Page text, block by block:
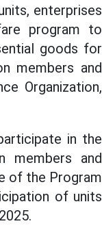
enterprises
program to
goods for
members and
Organization,
in the
members and
of the Program
of units